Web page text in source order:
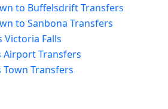
to Buffelsdrift Transfers
to Sanbona Transfers
Victoria Falls
Airport Transfers
Town Transfers